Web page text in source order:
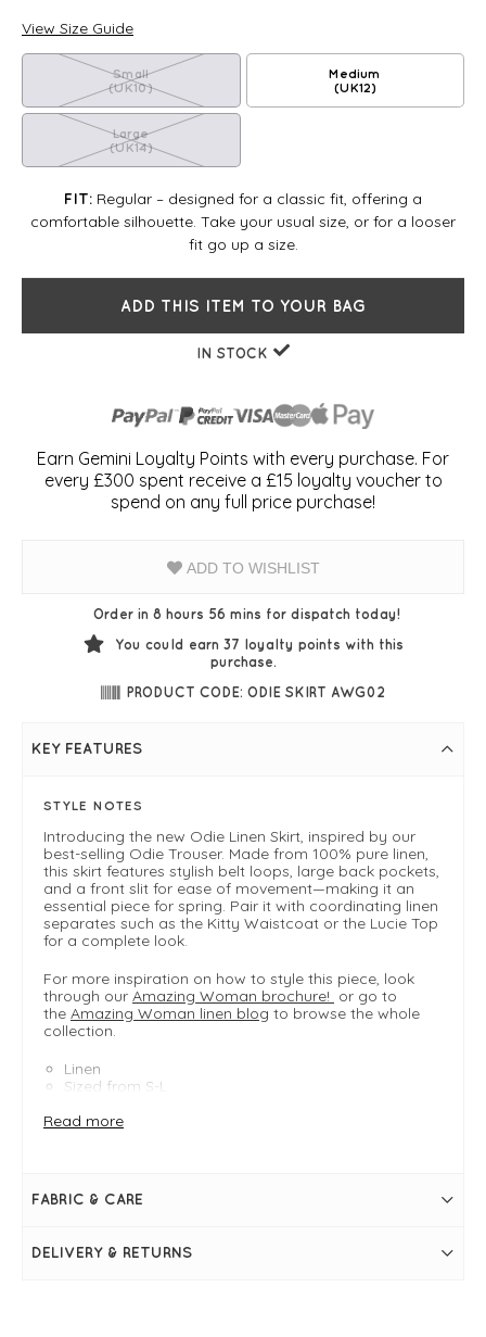
View Size Guide
Small
(UK10)
Medium
(UK12)
Large
(UK14)
FIT: Regular – designed for a classic fit, offering a
comfortable silhouette. Take your usual size, or for a looser
fit go up a size.
ADD THIS ITEM TO YOUR BAG
IN STOCK
Earn Gemini Loyalty Points with every purchase. For
every £300 spent receive a £15 loyalty voucher to
spend on any full price purchase!
ADD TO WISHLIST
Order in 8 hours 56 mins for dispatch today!
You could earn 37 loyalty points with this
purchase.
PRODUCT CODE: ODIE SKIRT AWG02
KEY FEATURES
STYLE NOTES
Introducing the new Odie Linen Skirt, inspired by our
best-selling Odie Trouser. Made from 100% pure linen,
this skirt features stylish belt loops, large back pockets,
and a front slit for ease of movement—making it an
essential piece for spring. Pair it with coordinating linen
separates such as the Kitty Waistcoat or the Lucie Top
for a complete look.
For more inspiration on how to style this piece, look
through our Amazing Woman brochure! or go to
the Amazing Woman linen blog to browse the whole
collection.
Linen
Sized from S-L
- Medium 12-14
Agata
waistband
Read more
FABRIC & CARE
DELIVERY & RETURNS